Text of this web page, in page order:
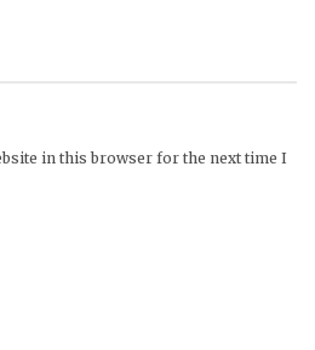
in this browser for the next time I